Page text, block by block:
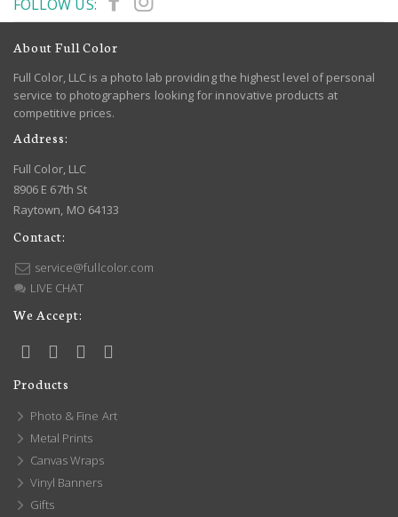
FOLLOW US:
About Full Color
Full Color, LLC is a photo lab providing the highest level of personal
service to photographers looking for innovative products at
competitive prices.
Address:
Full Color, LLC
8906 E 67th St
Raytown, MO 64133
Contact:
service@fullcolor.com
LIVE CHAT
We Accept:
Products
Photo & Fine Art
Metal Prints
Canvas Wraps
Vinyl Banners
Gifts